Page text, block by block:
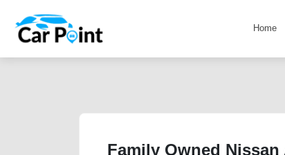
Home
Family Owned Nissan